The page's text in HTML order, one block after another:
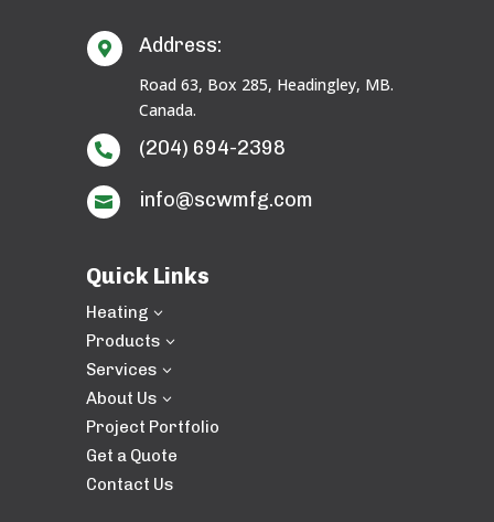
 Address:
Road 63, Box 285, Headingley, MB.
Canada.
 (204) 694-2398
 info@scwmfg.com
Quick Links
Heating 3
Products 3
Services 3
About Us 3
Project Portfolio
Get a Quote
Contact Us